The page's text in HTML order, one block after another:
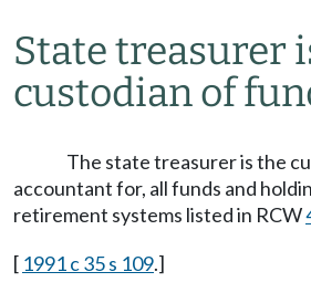
State treasurer
custodian of
The state treasurer is the
accountant for, all funds and
retirement systems listed in RCW
[ 1991 c 35 s 109.]